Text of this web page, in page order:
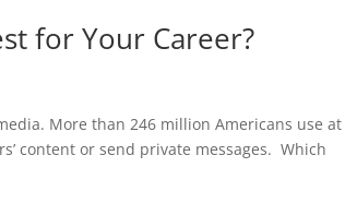
for Your Career?
More than 246 million Americans use at
content or send private messages. Which